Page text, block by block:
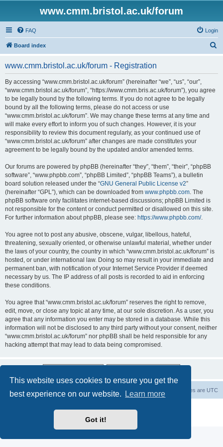
This website uses cookies to ensure you get the
best experience on our website.
Learn more
Got it!
www.cmm.bristol.ac.uk/forum
FAQ Login
Board index
www.cmm.bristol.ac.uk/forum - Registration
By accessing “www.cmm.bristol.ac.uk/forum” (hereinafter “we”, “us”, “our”,
“www.cmm.bristol.ac.uk/forum”, “https://www.cmm.bris.ac.uk/forum”), you agree
to be legally bound by the following terms. If you do not agree to be legally
bound by all the following terms, please do not access or use
“www.cmm.bristol.ac.uk/forum”. We may change these terms at any time and
will make every effort to inform you of such changes. However, it is your
responsibility to review this document regularly, as your continued use of
“www.cmm.bristol.ac.uk/forum” after changes are made constitutes your
agreement to be legally bound by the updated and/or amended terms.
Our forums are powered by phpBB (hereinafter “they”, “them”, “their”, “phpBB
software”, “www.phpbb.com”, “phpBB Limited”, “phpBB Teams”), a bulletin
board solution released under the “GNU General Public License v2”
(hereinafter “GPL”), which can be downloaded from www.phpbb.com. The
phpBB software only facilitates internet-based discussions; phpBB Limited is
not responsible for the content or conduct permitted or disallowed on this site.
For further information about phpBB, please see: https://www.phpbb.com/.
You agree not to post any abusive, obscene, vulgar, libellous, hateful,
threatening, sexually oriented, or otherwise unlawful material, whether under
the laws of your country, the country in which “www.cmm.bristol.ac.uk/forum” is
hosted, or under international law. Doing so may result in your immediate and
permanent ban, with notification of your Internet Service Provider if deemed
necessary by us. The IP address of all posts is recorded to aid in enforcing
these conditions.
You agree that “www.cmm.bristol.ac.uk/forum” reserves the right to remove,
edit, move, or close any topic at any time, at our sole discretion. As a user, you
agree that any information you enter may be stored in a database. While this
information will not be disclosed to any third party without your consent, neither
“www.cmm.bristol.ac.uk/forum” nor phpBB shall be held responsible for any
hacking attempt that may lead to data being compromised.
Board index All times are UTC
Privacy